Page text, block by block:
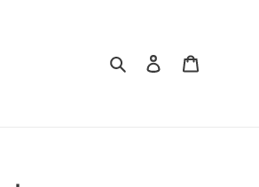
Search Log in